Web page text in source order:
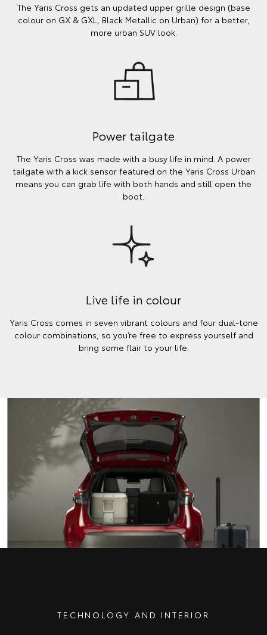
The Yaris Cross gets an updated upper grille design (base
colour on GX & GXL, Black Metallic on Urban) for a better,
more urban SUV look.
Power tailgate
The Yaris Cross was made with a busy life in mind. A power
tailgate with a kick sensor featured on the Yaris Cross Urban
means you can grab life with both hands and still open the
boot.
Live life in colour
Yaris Cross comes in seven vibrant colours and four dual-tone
colour combinations, so you’re free to express yourself and
bring some flair to your life.
TECHNOLOGY AND INTERIOR